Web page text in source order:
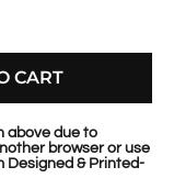
CART
above due to
browser or use
Designed & Printed-